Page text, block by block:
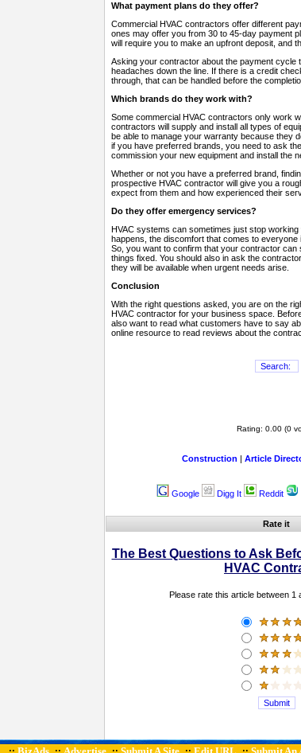
What payment plans do they offer?
Commercial HVAC contractors offer different
ones may offer you from 30 to 45-day payment
will require you to make an upfront deposit, and
Asking your contractor about the payment cycle
headaches down the line. If there is a credit
through, that can be handled before the
Which brands do they work with?
Some commercial HVAC contractors only work
contractors will supply and install all types of
be able to manage your warranty because they
if you have preferred brands, you need to ask
commission your new equipment and install the
Whether or not you have a preferred brand,
prospective HVAC contractor will give you a
expect from them and how experienced their
Do they offer emergency services?
HVAC systems can sometimes just stop
happens, the discomfort that comes to everyone
So, you want to confirm that your contractor can
things fixed. You should also in ask the
they will be available when urgent needs arise.
Conclusion
With the right questions asked, you are on the
HVAC contractor for your business space.
also want to read what customers have to say
online resource to read reviews about the
Rating: 0.00 (0
Construction | Article
Google Digg It Reddit
Rate it
The Best Questions to Ask
HVAC
Please rate this article between 1